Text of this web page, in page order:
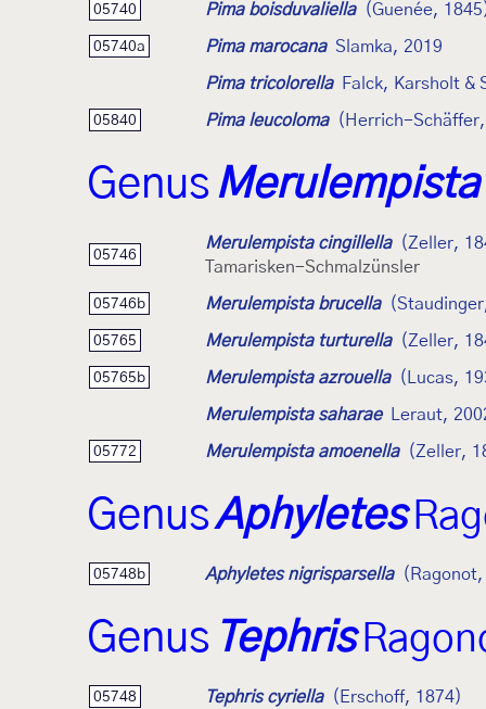
05740 Pima boisduvaliella (Guenée,
05740a Pima marocana Slamka, 2019
Pima tricolorella Falck, Karsholt &
05840 Pima leucoloma (Herrich-
Genus Merulempista
05746
Merulempista cingillella
(Zeller,
Tamarisken-Schmalzünsler
05746b Merulempista brucella
05765 Merulempista turturella (Zeller,
05765b Merulempista azrouella (Lucas,
Merulempista saharae Leraut,
05772 Merulempista amoenella (Zeller,
GenusAphyletes
05748b Aphyletes nigrisparsella
Genus Tephris
05748 Tephris cyriella (Erschoff, 1874)